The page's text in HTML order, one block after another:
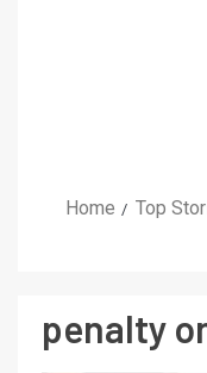
Home Top
penalty